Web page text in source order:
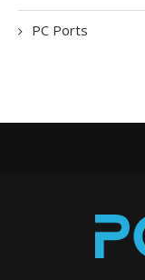
PC Ports